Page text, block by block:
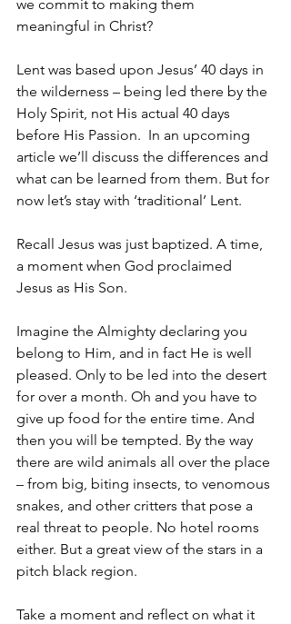
we commit to making them
meaningful in Christ?
Lent was based upon Jesus’ 40 days in
the wilderness – being led there by the
Holy Spirit, not His actual 40 days
before His Passion.  In an upcoming
article we’ll discuss the differences and
what can be learned from them. But for
now let’s stay with ‘traditional’ Lent.
Recall Jesus was just baptized. A time,
a moment when God proclaimed
Jesus as His Son.
Imagine the Almighty declaring you
belong to Him, and in fact He is well
pleased. Only to be led into the desert
for over a month. Oh and you have to
give up food for the entire time. And
then you will be tempted. By the way
there are wild animals all over the place
– from big, biting insects, to venomous
snakes, and other critters that pose a
real threat to people. No hotel rooms
either. But a great view of the stars in a
pitch black region.
Take a moment and reflect on what it